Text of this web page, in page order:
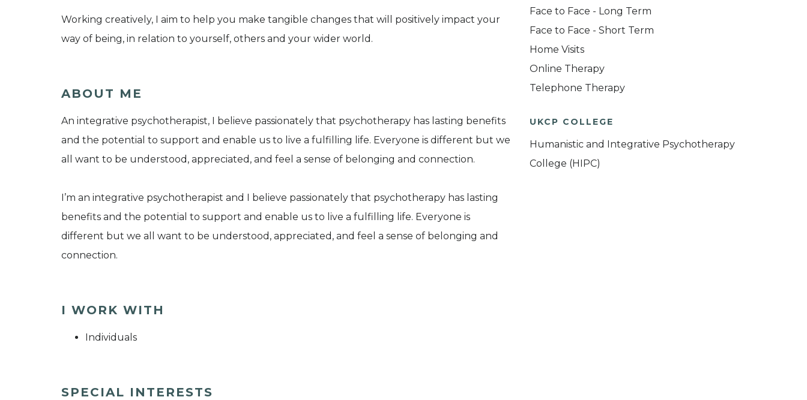
Working creatively, I aim to help you make tangible changes that will positively impact your
way of being, in relation to yourself, others and your wider world.
ABOUT ME
An integrative psychotherapist, I believe passionately that psychotherapy has lasting benefits
and the potential to support and enable us to live a fulfilling life. Everyone is different but we
all want to be understood, appreciated, and feel a sense of belonging and connection.
I’m an integrative psychotherapist and I believe passionately that psychotherapy has lasting
benefits and the potential to support and enable us to live a fulfilling life. Everyone is
different but we all want to be understood, appreciated, and feel a sense of belonging and
connection.
I WORK WITH
Individuals
SPECIAL INTERESTS
Face to Face - Long Term
Face to Face - Short Term
Home Visits
Online Therapy
Telephone Therapy
UKCP COLLEGE
Humanistic and Integrative Psychotherapy
College (HIPC)